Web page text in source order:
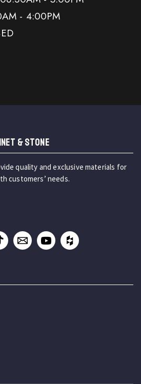
- 4:00PM
& STONE
quality and exclusive materials for
customers’ needs.